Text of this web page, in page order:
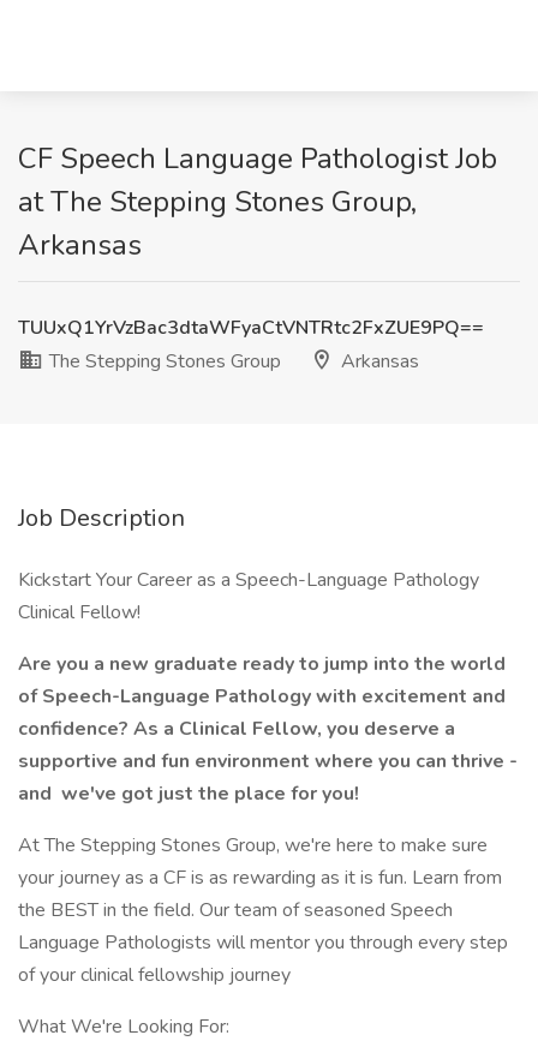
CF Speech Language Pathologist Job
at The Stepping Stones Group,
Arkansas
TUUxQ1YrVzBac3dtaWFyaCtVNTRtc2FxZUE9PQ==
The Stepping Stones Group
Arkansas
Job Description
Kickstart Your Career as a Speech-Language Pathology
Clinical Fellow!
Are you a new graduate ready to jump into the world
of Speech-Language Pathology with excitement and
confidence? As a Clinical Fellow, you deserve a
supportive and fun environment where you can thrive -
and we've got just the place for you!
At The Stepping Stones Group, we're here to make sure
your journey as a CF is as rewarding as it is fun. Learn from
the BEST in the field. Our team of seasoned Speech
Language Pathologists will mentor you through every step
of your clinical fellowship journey
What We're Looking For: